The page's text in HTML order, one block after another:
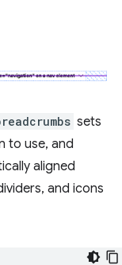
sets
to use, and
aligned
and icons